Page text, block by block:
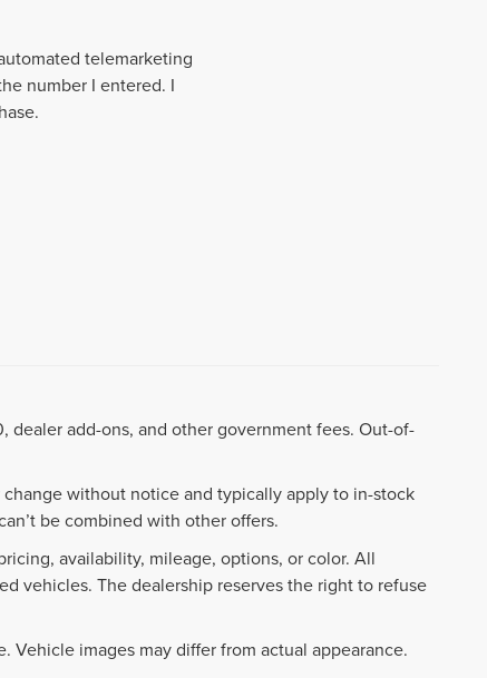
telemarketing
number I entered. I
dealer add-ons, and other government fees. Out-of-
change without notice and typically apply to in-stock
be combined with other offers.
availability, mileage, options, or color. All
vehicles. The dealership reserves the right to refuse
Vehicle images may differ from actual appearance.